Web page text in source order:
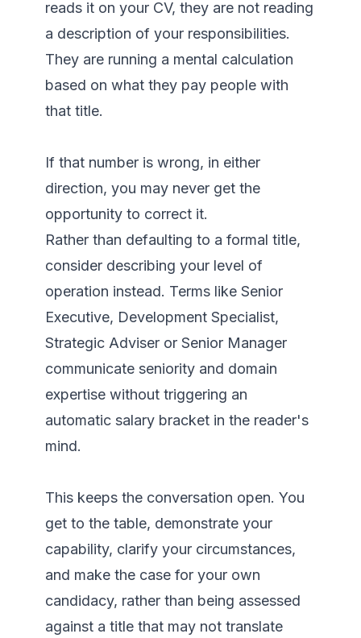
reads it on your CV, they are not reading
a description of your responsibilities.
They are running a mental calculation
based on what they pay people with
that title.
If that number is wrong, in either
direction, you may never get the
opportunity to correct it.
Rather than defaulting to a formal title,
consider describing your level of
operation instead. Terms like Senior
Executive, Development Specialist,
Strategic Adviser or Senior Manager
communicate seniority and domain
expertise without triggering an
automatic salary bracket in the reader's
mind.
This keeps the conversation open. You
get to the table, demonstrate your
capability, clarify your circumstances,
and make the case for your own
candidacy, rather than being assessed
against a title that may not translate